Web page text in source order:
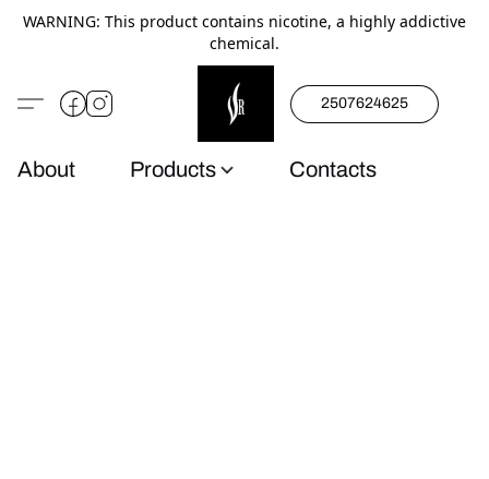
WARNING: This product contains nicotine, a highly addictive
chemical.
2507624625
About Products Contacts